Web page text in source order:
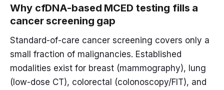
Why cfDNA-based MCED testing fills a
cancer screening gap
Standard-of-care cancer screening covers only a
small fraction of malignancies. Established
modalities exist for breast (mammography), lung
(low-dose CT), colorectal (colonoscopy/FIT), and